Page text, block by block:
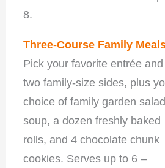
8.
Three-Course Family
Pick your favorite entrée
two family-size sides, plus
choice of family garden
soup, a dozen freshly baked
rolls, and 4 chocolate chunk
cookies. Serves up to 6 –